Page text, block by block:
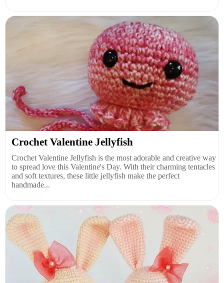
Crochet Valentine Jellyfish
Crochet Valentine Jellyfish is the most adorable and creative way
to spread love this Valentine's Day. With their charming tentacles
and soft textures, these little jellyfish make the perfect
handmade...